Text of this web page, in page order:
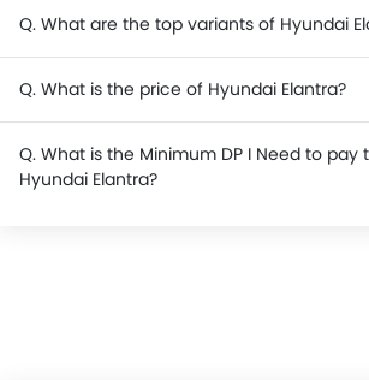
Q. What are the top variants of Hyundai
Q. What is the price of Hyundai Elantra?
Q. What is the Minimum DP I Need to pay
Hyundai Elantra?